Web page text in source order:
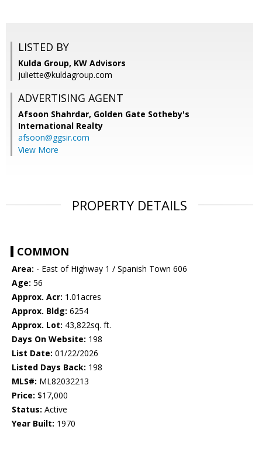
LISTED BY
Kulda Group, KW Advisors
juliette@kuldagroup.com
ADVERTISING AGENT
Afsoon Shahrdar, Golden Gate Sotheby's
International Realty
afsoon@ggsir.com
View More
PROPERTY DETAILS
COMMON
Area: - East of Highway 1 / Spanish Town 606
Age: 56
Approx. Acr: 1.01acres
Approx. Bldg: 6254
Approx. Lot: 43,822sq. ft.
Days On Website: 198
List Date: 01/22/2026
Listed Days Back: 198
MLS#: ML82032213
Price: $17,000
Status: Active
Year Built: 1970